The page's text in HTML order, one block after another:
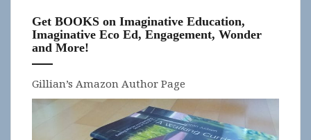
Get BOOKS on Imaginative Education,
Imaginative Eco Ed, Engagement, Wonder
and More!
Gillian’s Amazon Author Page